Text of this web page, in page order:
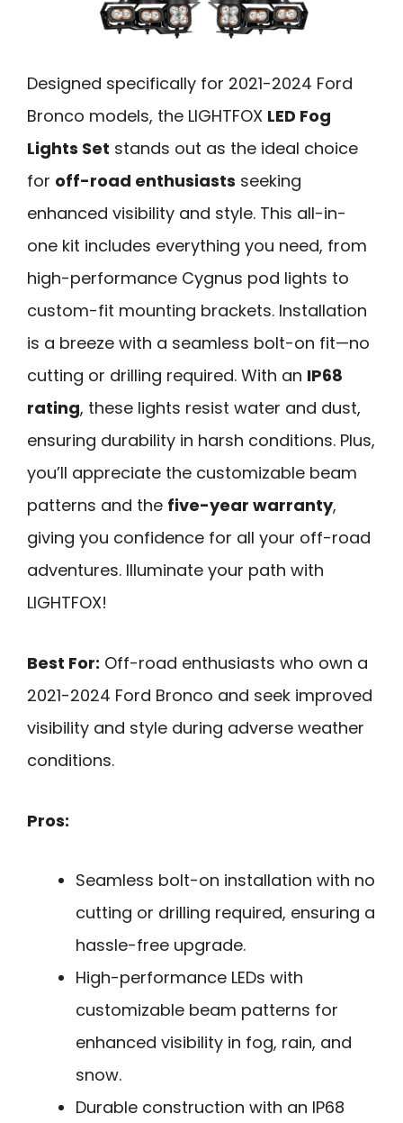
Designed specifically for 2021-2024 Ford
Bronco models, the LIGHTFOX LED Fog
Lights Set stands out as the ideal choice
for off-road enthusiasts seeking
enhanced visibility and style. This all-in-
one kit includes everything you need, from
high-performance Cygnus pod lights to
custom-fit mounting brackets. Installation
is a breeze with a seamless bolt-on fit—no
cutting or drilling required. With an IP68
rating, these lights resist water and dust,
ensuring durability in harsh conditions. Plus,
you’ll appreciate the customizable beam
patterns and the five-year warranty,
giving you confidence for all your off-road
adventures. Illuminate your path with
LIGHTFOX!
Best For: Off-road enthusiasts who own a
2021-2024 Ford Bronco and seek improved
visibility and style during adverse weather
conditions.
Pros:
Seamless bolt-on installation with no
cutting or drilling required, ensuring a
hassle-free upgrade.
High-performance LEDs with
customizable beam patterns for
enhanced visibility in fog, rain, and
snow.
Durable construction with an IP68